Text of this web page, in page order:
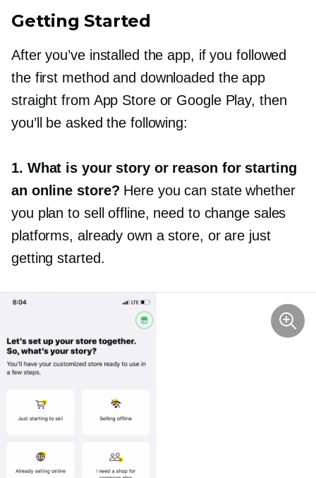
Getting Started
After you’ve installed the app, if you followed
the first method and downloaded the app
straight from App Store or Google Play, then
you’ll be asked the following:
1. What is your story or reason for starting
an online store? Here you can state whether
you plan to sell offline, need to change sales
platforms, already own a store, or are just
getting started.